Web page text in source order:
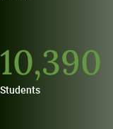
10,390
Students